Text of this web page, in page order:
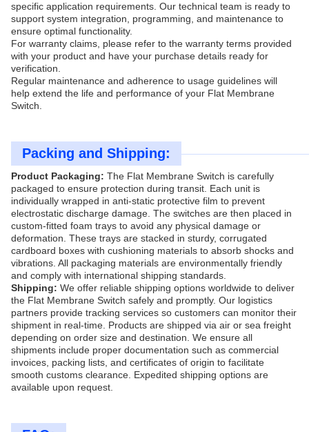
specific application requirements. Our technical team is ready to
support system integration, programming, and maintenance to
ensure optimal functionality.
For warranty claims, please refer to the warranty terms provided
with your product and have your purchase details ready for
verification.
Regular maintenance and adherence to usage guidelines will
help extend the life and performance of your Flat Membrane
Switch.
Packing and Shipping:
Product Packaging: The Flat Membrane Switch is carefully
packaged to ensure protection during transit. Each unit is
individually wrapped in anti-static protective film to prevent
electrostatic discharge damage. The switches are then placed in
custom-fitted foam trays to avoid any physical damage or
deformation. These trays are stacked in sturdy, corrugated
cardboard boxes with cushioning materials to absorb shocks and
vibrations. All packaging materials are environmentally friendly
and comply with international shipping standards.
Shipping: We offer reliable shipping options worldwide to deliver
the Flat Membrane Switch safely and promptly. Our logistics
partners provide tracking services so customers can monitor their
shipment in real-time. Products are shipped via air or sea freight
depending on order size and destination. We ensure all
shipments include proper documentation such as commercial
invoices, packing lists, and certificates of origin to facilitate
smooth customs clearance. Expedited shipping options are
available upon request.